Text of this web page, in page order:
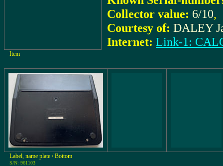
Collector value: 6/10,
Courtesy of: DALEY
Internet: Link-1:
Item
Label, name plate / Bottom
S/N: 961103